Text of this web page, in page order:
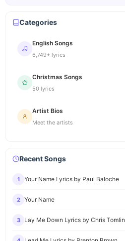
Categories
English Songs
6,749+ lyrics
Christmas Songs
50 lyrics
Artist Bios
Meet the artists
Recent Songs
1 Your Name Lyrics by Paul Baloche
2 Your Name
3 Lay Me Down Lyrics by Chris Tomlin